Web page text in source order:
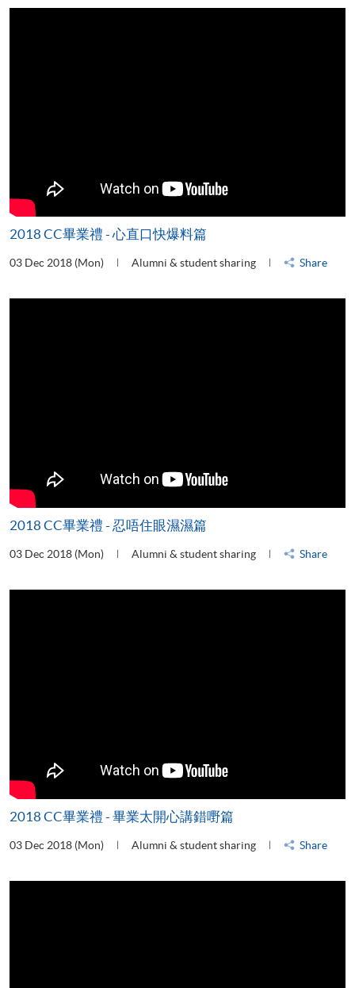
2018 CC畢業禮 - 心直口快爆料篇
03 Dec 2018 (Mon) Alumni & student sharing Share
2018 CC畢業禮 - 忍唔住眼濕濕篇
03 Dec 2018 (Mon) Alumni & student sharing Share
2018 CC畢業禮 - 畢業太開心講錯嘢篇
03 Dec 2018 (Mon) Alumni & student sharing Share